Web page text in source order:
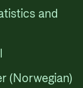
and
(Norwegian)